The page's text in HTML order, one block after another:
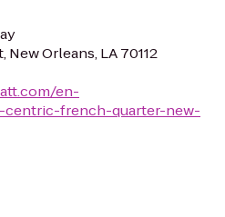
Orleans, LA 70112
en-
french-quarter-new-